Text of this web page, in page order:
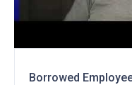
Borrowed